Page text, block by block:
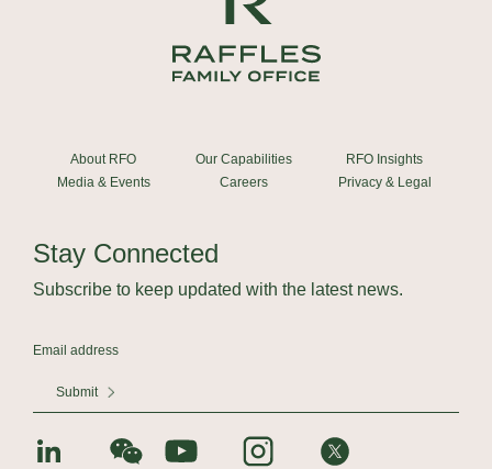
About RFO
Media & Events
Our Capabilities
Careers
RFO Insights
Privacy & Legal
Stay Connected
Subscribe to keep updated with the latest news.
Submit